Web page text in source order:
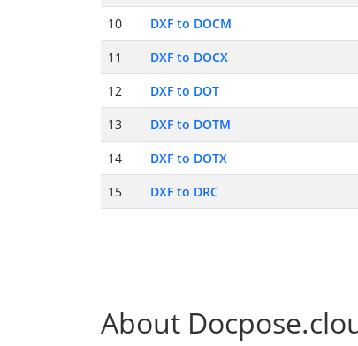
10
DXF to DOCM
11
DXF to DOCX
12
DXF to DOT
13
DXF to DOTM
14
DXF to DOTX
15
DXF to DRC
About